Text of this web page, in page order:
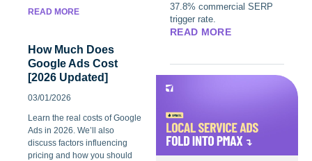
READ MORE
How Much Does
Google Ads Cost
[2026 Updated]
03/01/2026
Learn the real costs of Google
Ads in 2026. We’ll also
discuss factors influencing
pricing and how you should
37.8% commercial SERP
trigger rate.
READ MORE